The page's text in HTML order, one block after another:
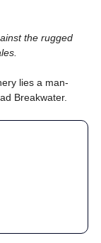
the rugged
lies a man-
Breakwater.